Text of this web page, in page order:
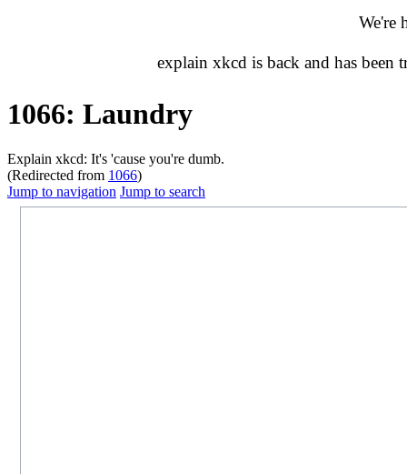
We're
explain xkcd is back and has been
1066: Laundry
Explain xkcd: It's 'cause you're dumb.
(Redirected from 1066)
Jump to navigation Jump to search